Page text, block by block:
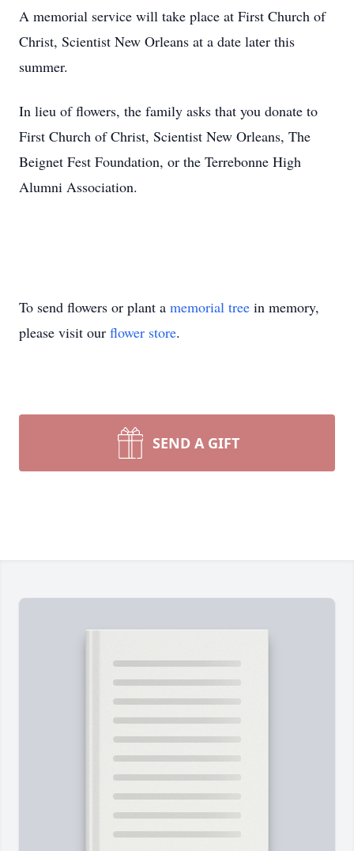
A memorial service will take place at First Church of
Christ, Scientist New Orleans at a date later this
summer.
In lieu of flowers, the family asks that you donate to
First Church of Christ, Scientist New Orleans, The
Beignet Fest Foundation, or the Terrebonne High
Alumni Association.
To send flowers or plant a memorial tree in memory,
please visit our flower store.
SEND A GIFT